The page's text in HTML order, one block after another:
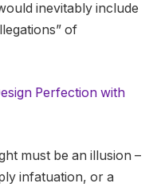
inevitably include
of
Perfection with
must be an illusion –
infatuation, or a